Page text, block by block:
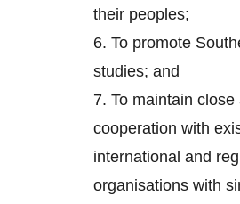
their peoples;
6. To promote
studies; and
7. To maintain close
cooperation with
international and
organisations with